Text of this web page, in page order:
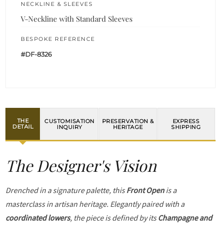
NECKLINE & SLEEVES
V-Neckline with Standard Sleeves
BESPOKE REFERENCE
#DF-8326
THE
DETAIL
CUSTOMISATION
INQUIRY
PRESERVATION &
HERITAGE
EXPRESS
SHIPPING
The Designer's Vision
Drenched in a signature palette, thisFront Openis a
masterclass in artisan heritage. Elegantly paired with a
coordinated lowers, the piece is defined by its Champagne and